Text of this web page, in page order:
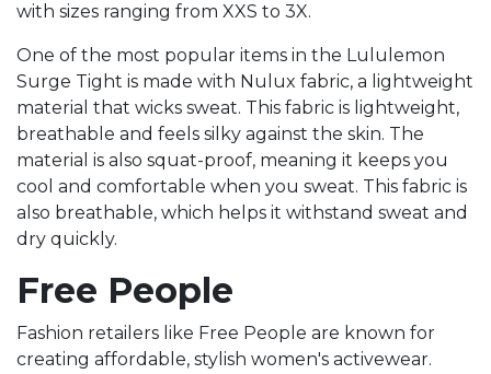
with sizes ranging from XXS to 3X.
One of the most popular items in the Lululemon
Surge Tight is made with Nulux fabric, a lightweight
material that wicks sweat. This fabric is lightweight,
breathable and feels silky against the skin. The
material is also squat-proof, meaning it keeps you
cool and comfortable when you sweat. This fabric is
also breathable, which helps it withstand sweat and
dry quickly.
Free People
Fashion retailers like Free People are known for
creating affordable, stylish women's activewear.